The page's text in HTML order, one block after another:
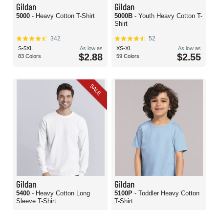
Gildan
5000 - Heavy Cotton T-Shirt
342
S-5XL
83 Colors
As low as
$2.88
Gildan
5000B - Youth Heavy Cotton T-
Shirt
52
XS-XL
59 Colors
As low as
$2.55
SALE
Gildan
5400 - Heavy Cotton Long
Sleeve T-Shirt
Gildan
5100P - Toddler Heavy Cotton
T-Shirt